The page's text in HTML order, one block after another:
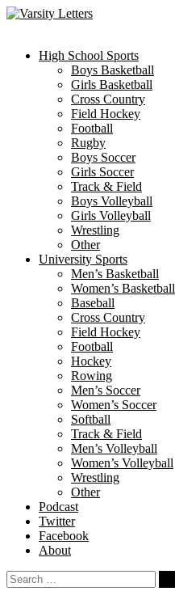
Skip
High School Sports
Boys Basketball
Girls Basketball
Cross Country
Field Hockey
Football
Rugby
Boys Soccer
Girls Soccer
Track & Field
Boys Volleyball
Girls Volleyball
Wrestling
Other
University Sports
Men’s Basketball
Women’s Basketball
Baseball
Cross Country
Field Hockey
Football
Hockey
Rowing
Men’s Soccer
Women’s Soccer
Softball
Track & Field
Men’s Volleyball
Women’s Volleyball
Wrestling
Other
Podcast
Twitter
Facebook
About
Search
for: